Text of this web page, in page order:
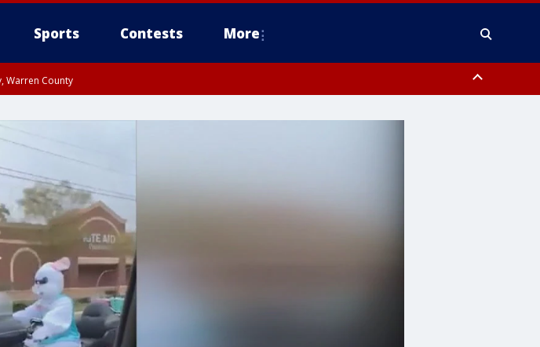
Sports Contests More
Warren County
Bucks County, Philadelphia County, Western Montgomery County, Delaware County, Lower Bucks County,
Burlington County, Mercer County, Ocean County, New Castle County